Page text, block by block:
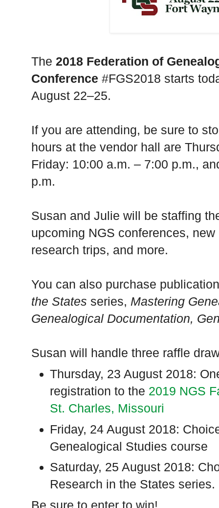
The 2018 Federation of
Conference #FGS2018 starts
August 22–25.
If you are attending, be sure to
hours at the vendor hall are
Friday: 10:00 a.m. – 7:00 p.m.,
p.m.
Susan and Julie will be staffing
upcoming NGS conferences,
research trips, and more.
You can also purchase
the States series, Mastering
Genealogical Documentation,
Susan will handle three raffle
Thursday, 23 August 2018:
registration to the 2019 NGS
St. Charles, Missouri
Friday, 24 August 2018:
Genealogical Studies course
Saturday, 25 August 2018:
Research in the States series.
Be sure to enter to win!